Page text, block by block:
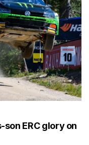
ERC glory on